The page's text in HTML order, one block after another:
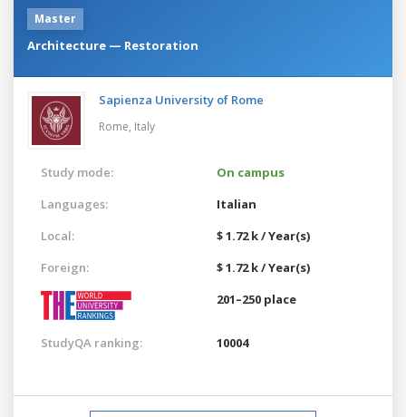
Master
Architecture — Restoration
Sapienza University of Rome
Rome, Italy
Study mode:
On campus
Languages:
Italian
Local:
$ 1.72 k / Year(s)
Foreign:
$ 1.72 k / Year(s)
201–250 place
StudyQA ranking: 10004